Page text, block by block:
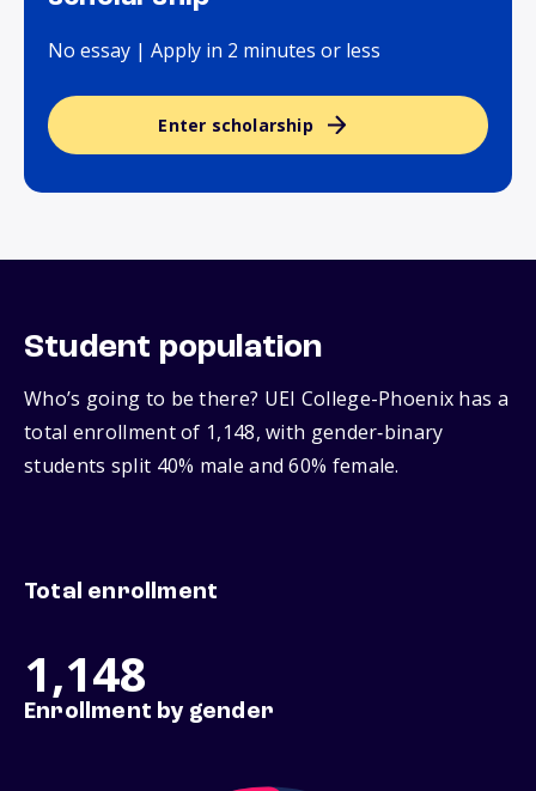
No essay | Apply in 2 minutes or less
Enter scholarship
Student population
Who’s going to be there? UEI College-Phoenix has a
total enrollment of 1,148, with gender‑binary
students split 40% male and 60% female.
Total enrollment
1,148
Enrollment by gender